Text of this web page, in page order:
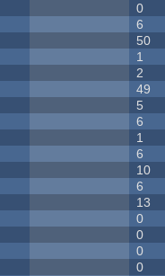
0
6
50
1
2
49
5
6
1
6
10
6
13
0
0
0
0